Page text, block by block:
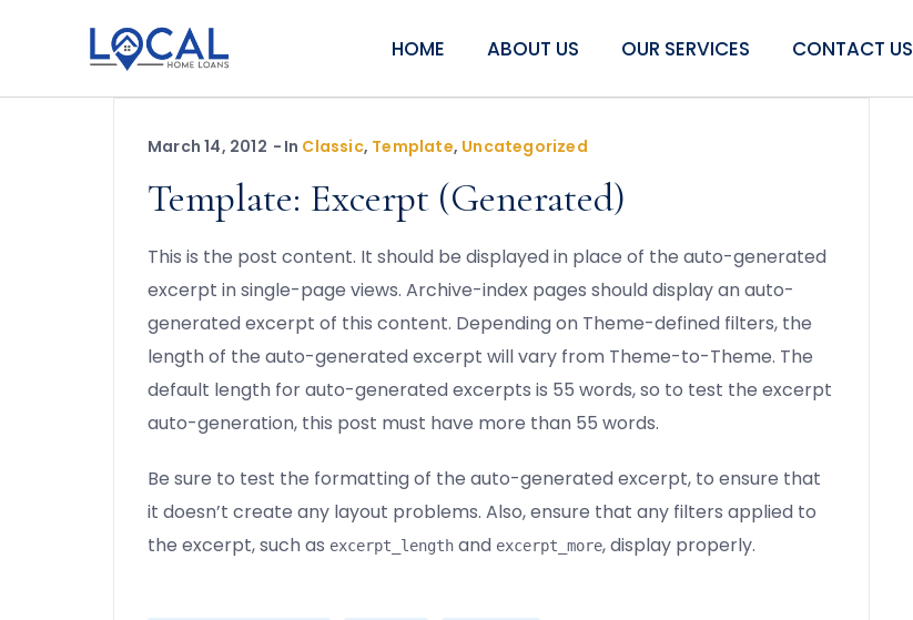
HOME ABOUT US OUR SERVICES CONTACT US
March 14, 2012 In Classic, Template, Uncategorized
Template: Excerpt (Generated)
This is the post content. It should be displayed in place of the auto-generated
excerpt in single-page views. Archive-index pages should display an auto-
generated excerpt of this content. Depending on Theme-defined filters, the
length of the auto-generated excerpt will vary from Theme-to-Theme. The
default length for auto-generated excerpts is 55 words, so to test the excerpt
auto-generation, this post must have more than 55 words.
Be sure to test the formatting of the auto-generated excerpt, to ensure that
it doesn’t create any layout problems. Also, ensure that any filters applied to
the excerpt, such as excerpt_length and excerpt_more, display properly.